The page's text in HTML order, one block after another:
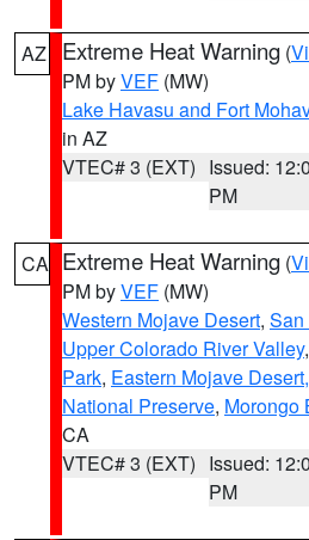
AZ Extreme Heat Warning (
PM byVEF (MW)
Lake Havasu and Fort
in AZ
VTEC# 3 (EXT) Issued:
PM
CA Extreme Heat Warning (
PM byVEF (MW)
Western Mojave Desert, San
Upper Colorado River Valley,
Park, Eastern Mojave
National Preserve, Morongo
CA
VTEC# 3 (EXT) Issued:
PM